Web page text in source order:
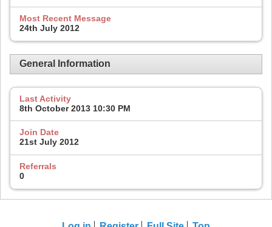
Most Recent Message
24th July 2012
General Information
Last Activity
8th October 2013 10:30 PM
Join Date
21st July 2012
Referrals
0